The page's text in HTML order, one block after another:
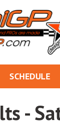
SCHEDULE
-